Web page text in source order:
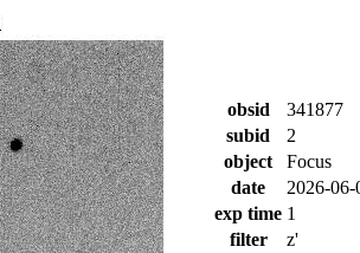
obsid
341877
subid
2
object
Focus
date
2026-
exp time 1
filter
z'